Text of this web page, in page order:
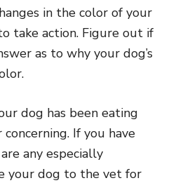
in the color of your
take action. Figure out if
as to why your dog’s
dog has been eating
concerning. If you have
any especially
your dog to the vet for